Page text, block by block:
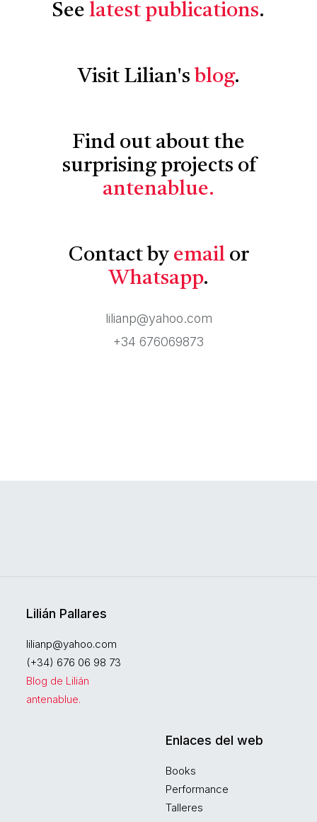
See latest publications.
Visit Lilian's blog.
Find out about the
surprising projects of
antenablue.
Contact by emailor
Whatsapp.
lilianp@yahoo.com
+34 676069873
Lilián Pallares
lilianp@yahoo.com
(+34) 676 06 98 73
Blog de Lilián
antenablue.
Enlaces del web
Books
Performance
Talleres